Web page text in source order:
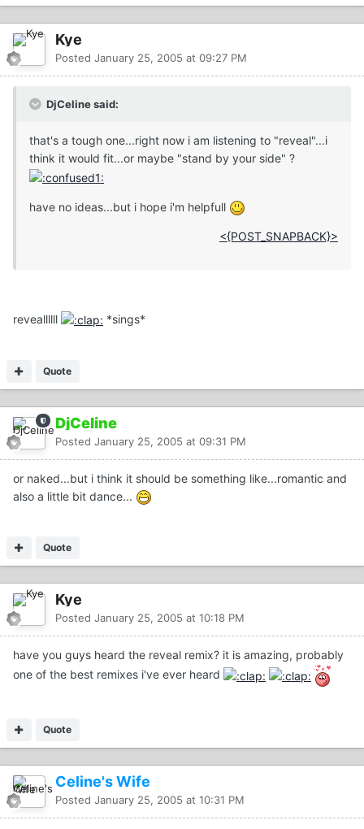
Kye
Posted January 25, 2005 at 09:27 PM
DjCeline said:
that's a tough one...right now i am listening to "reveal"...i
think it would fit...or maybe "stand by your side" ?
have no ideas...but i hope i'm helpfull
<{POST_SNAPBACK}>
reveallllll *sings*
Quote
DjCeline
Posted January 25, 2005 at 09:31 PM
or naked...but i think it should be something like...romantic and
also a little bit dance...
Quote
Kye
Posted January 25, 2005 at 10:18 PM
have you guys heard the reveal remix? it is amazing, probably
one of the best remixes i've ever heard
Quote
Celine's Wife
Posted January 25, 2005 at 10:31 PM